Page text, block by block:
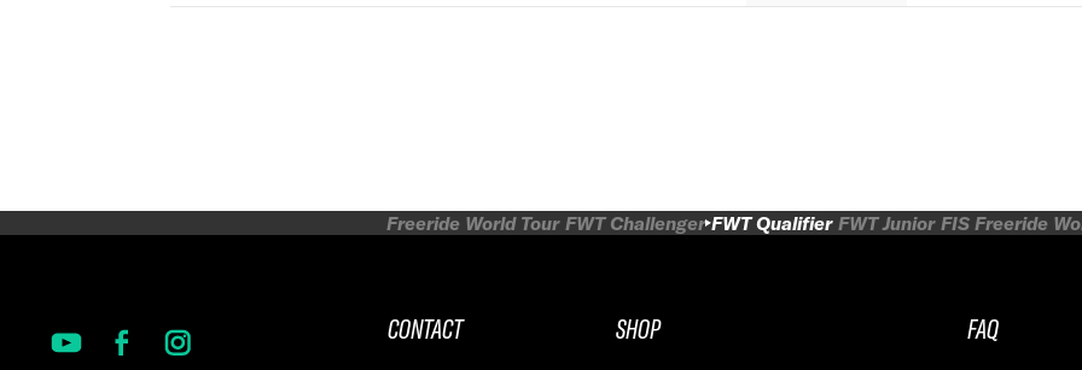
Freeride World Tour FWT Challenger FWT Qualifier FWT Junior FIS Freeride
CONTACT
SHOP
FAQ